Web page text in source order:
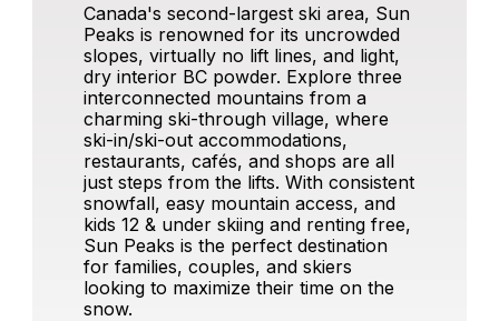
Canada's second-largest ski area, Sun
Peaks is renowned for its uncrowded
slopes, virtually no lift lines, and light,
dry interior BC powder. Explore three
interconnected mountains from a
charming ski-through village, where
ski-in/ski-out accommodations,
restaurants, cafés, and shops are all
just steps from the lifts. With consistent
snowfall, easy mountain access, and
kids 12 & under skiing and renting free,
Sun Peaks is the perfect destination
for families, couples, and skiers
looking to maximize their time on the
snow.